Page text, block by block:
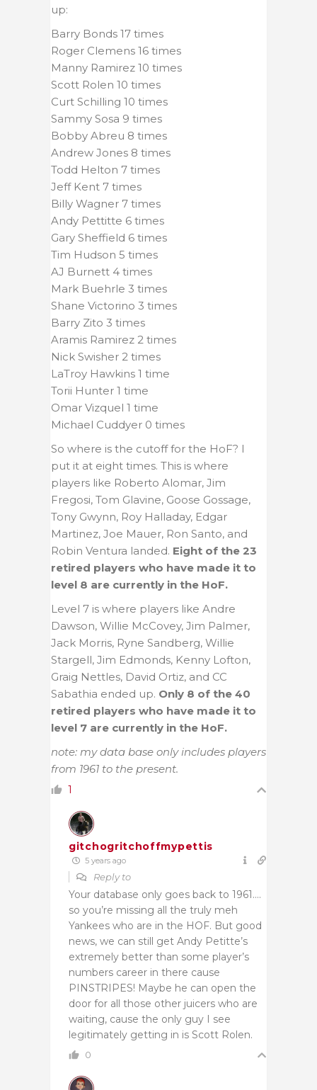
up:
Barry Bonds 17 times
Roger Clemens 16 times
Manny Ramirez 10 times
Scott Rolen 10 times
Curt Schilling 10 times
Sammy Sosa 9 times
Bobby Abreu 8 times
Andrew Jones 8 times
Todd Helton 7 times
Jeff Kent 7 times
Billy Wagner 7 times
Andy Pettitte 6 times
Gary Sheffield 6 times
Tim Hudson 5 times
AJ Burnett 4 times
Mark Buehrle 3 times
Shane Victorino 3 times
Barry Zito 3 times
Aramis Ramirez 2 times
Nick Swisher 2 times
LaTroy Hawkins 1 time
Torii Hunter 1 time
Omar Vizquel 1 time
Michael Cuddyer 0 times
So where is the cutoff for the HoF? I
put it at eight times. This is where
players like Roberto Alomar, Jim
Fregosi, Tom Glavine, Goose Gossage,
Tony Gwynn, Roy Halladay, Edgar
Martinez, Joe Mauer, Ron Santo, and
Robin Ventura landed. Eight of the 23
retired players who have made it to
level 8 are currently in the HoF.
Level 7 is where players like Andre
Dawson, Willie McCovey, Jim Palmer,
Jack Morris, Ryne Sandberg, Willie
Stargell, Jim Edmonds, Kenny Lofton,
Graig Nettles, David Ortiz, and CC
Sabathia ended up. Only 8 of the 40
retired players who have made it to
level 7 are currently in the HoF.
note: my data base only includes players
from 1961 to the present.
1
gitchogritchoffmypettis
5 years ago
Reply to
Your database only goes back to 1961….
so you’re missing all the truly meh
Yankees who are in the HOF. But good
news, we can still get Andy Petitte’s
extremely better than some player’s
numbers career in there cause
PINSTRIPES! Maybe he can open the
door for all those other juicers who are
waiting, cause the only guy I see
legitimately getting in is Scott Rolen.
0